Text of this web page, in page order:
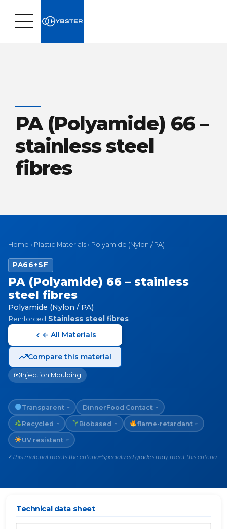
PA (Polyamide) 66 –
stainless steel
fibres
Home › Plastic Materials › Polyamide (Nylon / PA)
PA66+SF
PA (Polyamide) 66 – stainless
steel fibres
Polyamide (Nylon / PA)
Reinforced Stainless steel fibres
← All Materials
Compare this material
Injection Moulding
Transparent ~ DinnerFood Contact ~
Recycled ~ Biobased ~ flame-retardant ~
UV resistant ~
✓ This material meets the criteria~Specialized grades may meet this criteria
Technical data sheet